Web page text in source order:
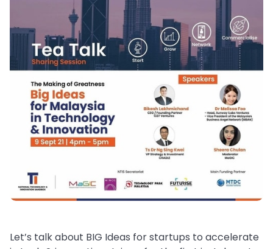
Let’s talk about BIG Ideas for startups to accelerate